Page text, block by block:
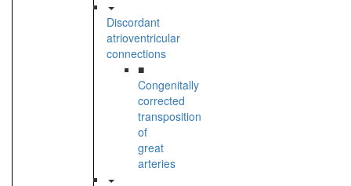
Discordant
atrioventricular
connections
■
Congenitally
corrected
transposition
of
great
arteries